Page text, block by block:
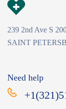
239 2nd Ave S
SAINT
Need help